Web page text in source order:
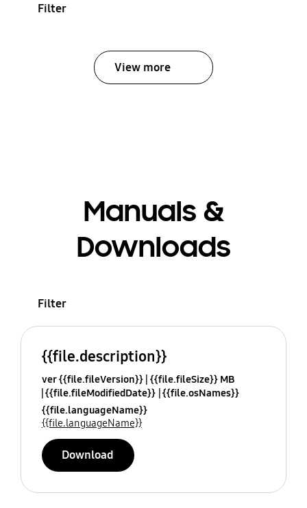
Filter
View more
Manuals &
Downloads
Filter
{{file.description}}
ver {{file.fileVersion}} {{file.fileSize}} MB
{{file.fileModifiedDate}} {{file.osNames}}
{{file.languageName}}
{{file.languageName}}
Download